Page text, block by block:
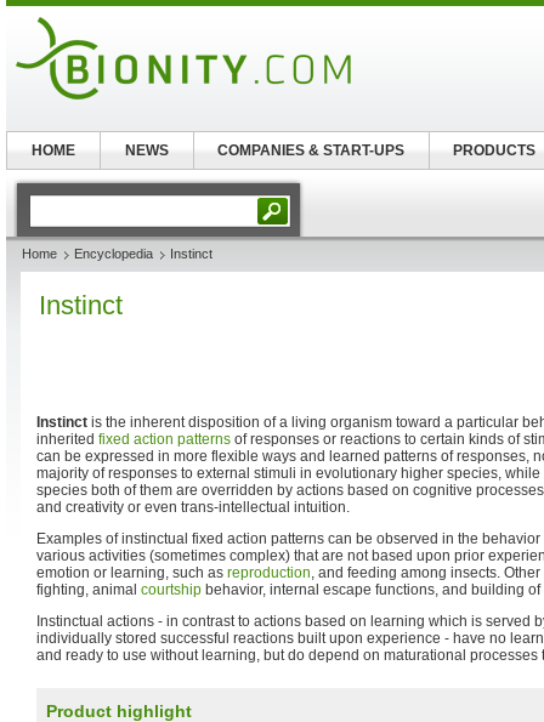
Home Encyclopedia Instinct
Instinct
Instinct is the inherent disposition of a living organism toward a particular
inherited fixed action patterns of responses or reactions to certain kinds of
can be expressed in more flexible ways and learned patterns of responses,
majority of responses to external stimuli in evolutionary higher species,
species both of them are overridden by actions based on cognitive
and creativity or even trans-intellectual intuition.
Examples of instinctual fixed action patterns can be observed in the
various activities (sometimes complex) that are not based upon prior
emotion or learning, such as reproduction, and feeding among insects.
fighting, animal courtship behavior, internal escape functions, and building of
Instinctual actions - in contrast to actions based on learning which is served
individually stored successful reactions built upon experience - have no
and ready to use without learning, but do depend on maturational processes
Product highlight
HOME NEWS COMPANIES & START-UPS PRODUCTS